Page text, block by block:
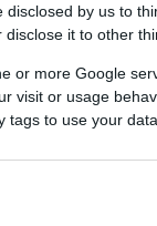
by us to
it to other
or more Google
visit or usage
to use your